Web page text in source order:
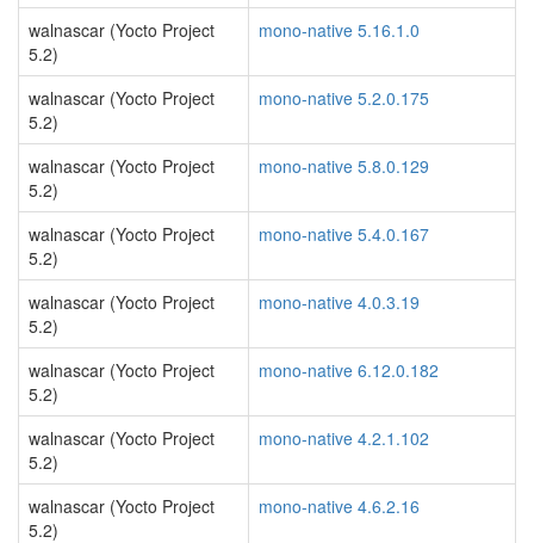
walnascar (Yocto Project
5.2)
mono-native 5.16.1.0
walnascar (Yocto Project
5.2)
mono-native 5.2.0.175
walnascar (Yocto Project
5.2)
mono-native 5.8.0.129
walnascar (Yocto Project
5.2)
mono-native 5.4.0.167
walnascar (Yocto Project
5.2)
mono-native 4.0.3.19
walnascar (Yocto Project
5.2)
mono-native 6.12.0.182
walnascar (Yocto Project
5.2)
mono-native 4.2.1.102
walnascar (Yocto Project
5.2)
mono-native 4.6.2.16